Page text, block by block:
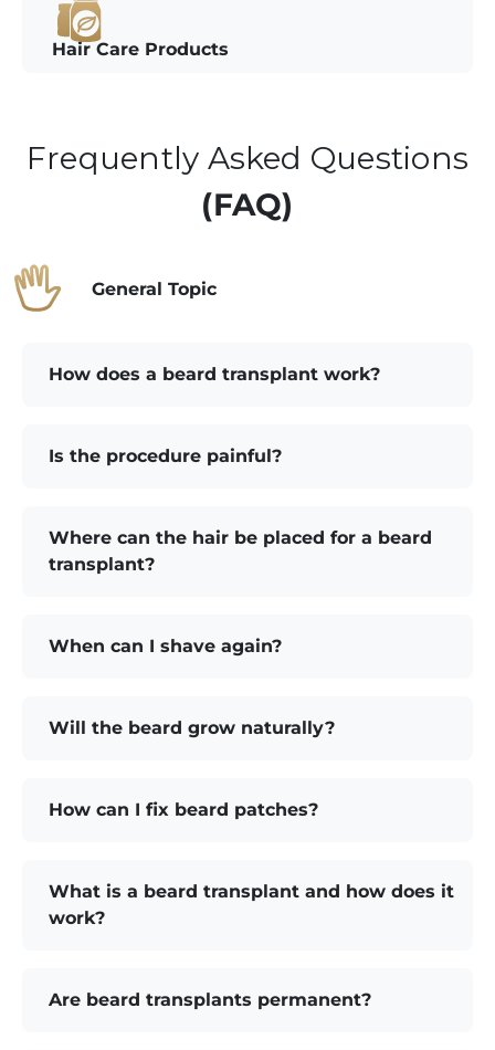
Hair Care Products
Frequently Asked Questions
(FAQ)
General Topic
How does a beard transplant work?
Is the procedure painful?
Where can the hair be placed for a beard
transplant?
When can I shave again?
Will the beard grow naturally?
How can I fix beard patches?
What is a beard transplant and how does it
work?
Are beard transplants permanent?